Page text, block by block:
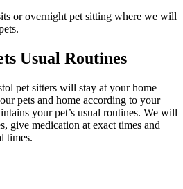
or overnight pet sitting where we will
Usual Routines
pet sitters will stay at your home
pets and home according to your
your pet’s usual routines. We will
give medication at exact times and
times.